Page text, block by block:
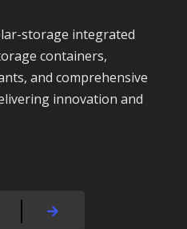
containers,
and comprehensive
innovation and